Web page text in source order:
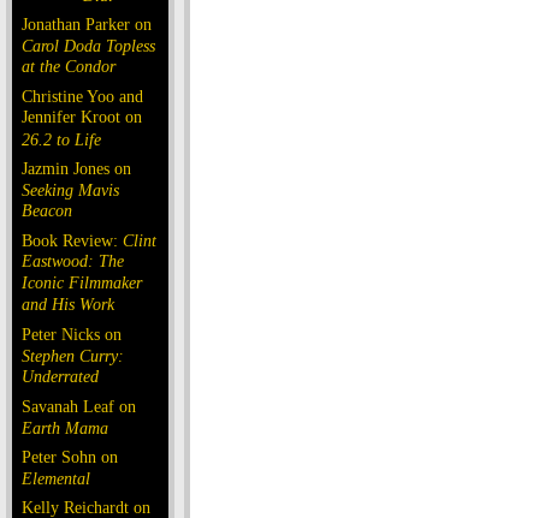
Jonathan Parker on
Carol Doda Topless
at the Condor
Christine Yoo and
Jennifer Kroot on
26.2 to Life
Jazmin Jones on
Seeking Mavis
Beacon
Book Review: Clint
Eastwood: The
Iconic Filmmaker
and His Work
Peter Nicks on
Stephen Curry:
Underrated
Savanah Leaf on
Earth Mama
Peter Sohn on
Elemental
Kelly Reichardt on